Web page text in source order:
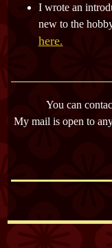
I wrote an
new to the
here.
You can
My mail is open to